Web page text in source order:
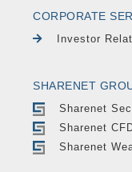
CORPORATE
Investor
SHARENET
Sharenet
Sharenet
Sharenet